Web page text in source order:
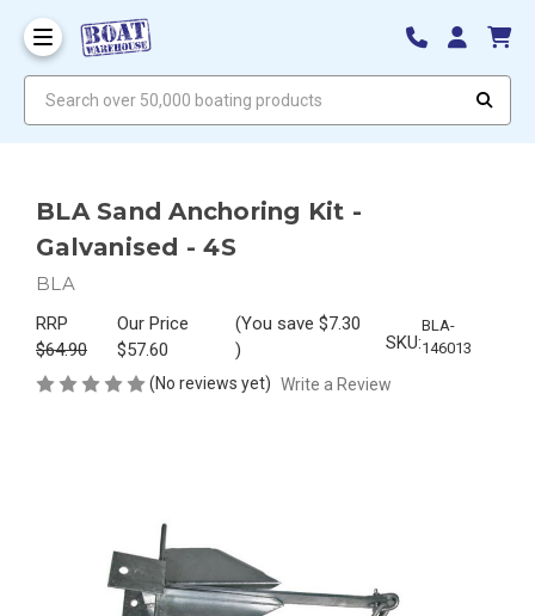
BLA Sand Anchoring Kit -
Galvanised - 4S
BLA
RRP
$64.90
Our Price
$57.60
(You save $7.30
)
SKU:
BLA-
146013
(No reviews yet) Write a Review